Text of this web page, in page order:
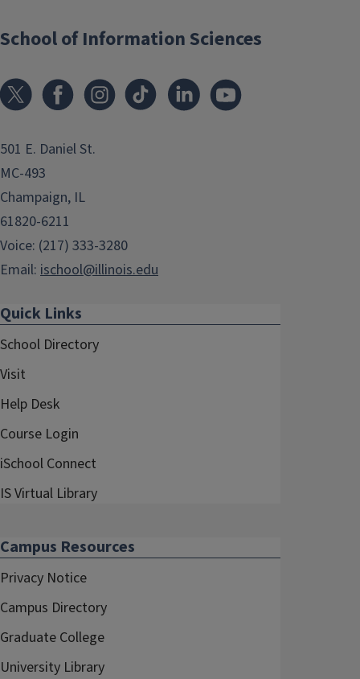
School of Information Sciences
501 E. Daniel St.
MC-493
Champaign, IL
61820-6211
Voice: (217) 333-3280
Email: ischool@illinois.edu
Quick Links
School Directory
Visit
Help Desk
Course Login
iSchool Connect
IS Virtual Library
Campus Resources
Privacy Notice
Campus Directory
Graduate College
University Library